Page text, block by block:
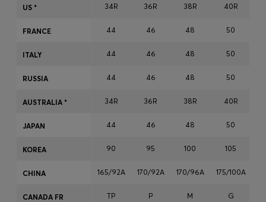
Favorite (
34R 36R 38R 40R
44 46 48 50
44 46 48 50
44 46 48 50
34R 36R 38R 40R
44 46 48 50
90 95 100 105
165/92A 170/92A 170/96A 175/100A
TP P M G
US *
FRANCE
ITALY
RUSSIA
AUSTRALIA *
JAPAN
KOREA
CHINA
CANADA FR